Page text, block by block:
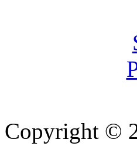
Copyright ©